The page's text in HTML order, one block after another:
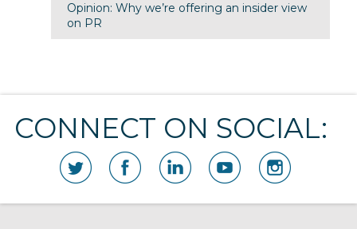
Opinion: Why we’re offering an insider view
on PR
CONNECT ON SOCIAL: